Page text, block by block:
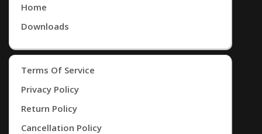
Home
Downloads
Terms Of Service
Privacy Policy
Return Policy
Cancellation Policy